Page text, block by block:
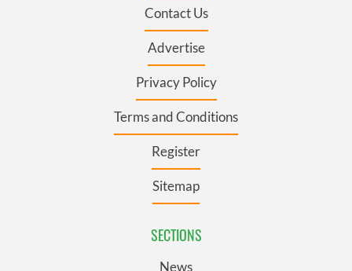
Contact Us
Advertise
Privacy Policy
Terms and Conditions
Register
Sitemap
SECTIONS
News